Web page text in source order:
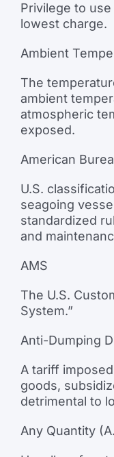
Privilege to
lowest charge.
Ambient
The
ambient
atmospheric
exposed.
American
U.S.
seagoing
standardized
and
AMS
The U.S.
System.”
Anti-Dumping
A tariff
goods,
detrimental to
Any Quantity